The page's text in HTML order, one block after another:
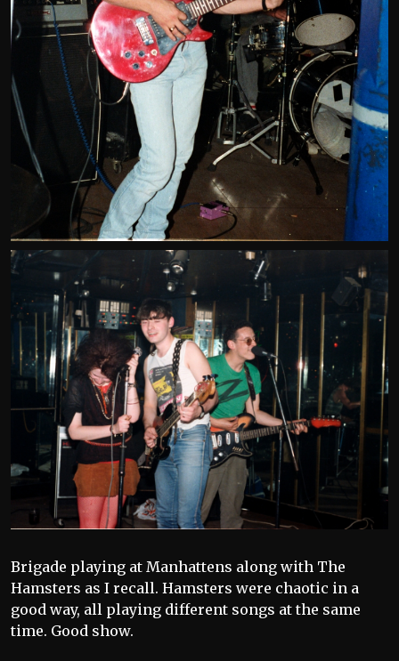
Brigade playing at Manhattens along with The
Hamsters as I recall. Hamsters were chaotic in a
good way, all playing different songs at the same
time. Good show.